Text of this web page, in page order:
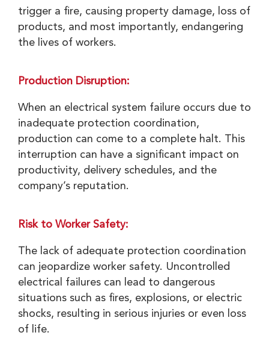
trigger a fire, causing property damage, loss of
products, and most importantly, endangering
the lives of workers.
Production Disruption:
When an electrical system failure occurs due to
inadequate protection coordination,
production can come to a complete halt. This
interruption can have a significant impact on
productivity, delivery schedules, and the
company’s reputation.
Risk to Worker Safety:
The lack of adequate protection coordination
can jeopardize worker safety. Uncontrolled
electrical failures can lead to dangerous
situations such as fires, explosions, or electric
shocks, resulting in serious injuries or even loss
of life.